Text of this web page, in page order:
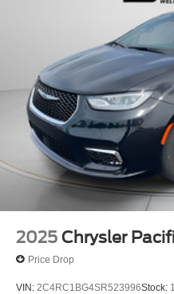
2025 Chrysler
Price Drop
VIN: 2C4RC1BG4SR523996Stock: